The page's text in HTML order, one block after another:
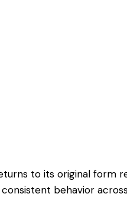
to its original form
behavior